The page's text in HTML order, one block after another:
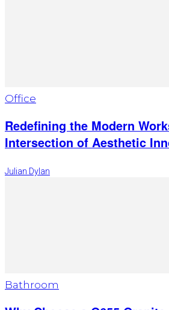
Office
Redefining the Modern
Intersection of Aesthetic
Julian Dylan
Bathroom